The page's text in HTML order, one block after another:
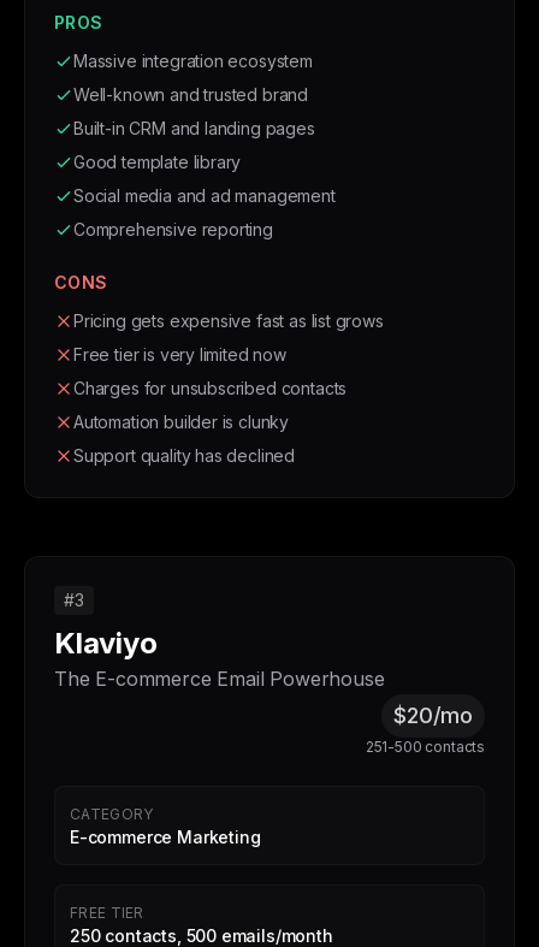
PROS
Massive integration ecosystem
Well-known and trusted brand
Built-in CRM and landing pages
Good template library
Social media and ad management
Comprehensive reporting
CONS
Pricing gets expensive fast as list grows
Free tier is very limited now
Charges for unsubscribed contacts
Automation builder is clunky
Support quality has declined
#3
Klaviyo
The E-commerce Email Powerhouse
$20/mo
251-500 contacts
CATEGORY
E-commerce Marketing
FREE TIER
250 contacts, 500 emails/month